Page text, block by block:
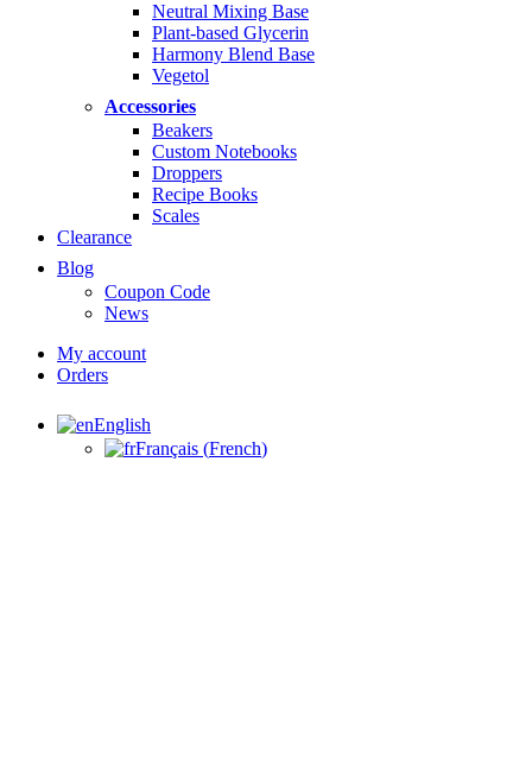
Neutral Mixing Base
Plant-based Glycerin
Harmony Blend Base
Vegetol
Accessories
Beakers
Custom Notebooks
Droppers
Recipe Books
Scales
Clearance
Blog
Coupon Code
News
My account
Orders
English
Français (French)